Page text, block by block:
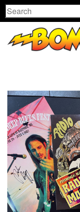
Search